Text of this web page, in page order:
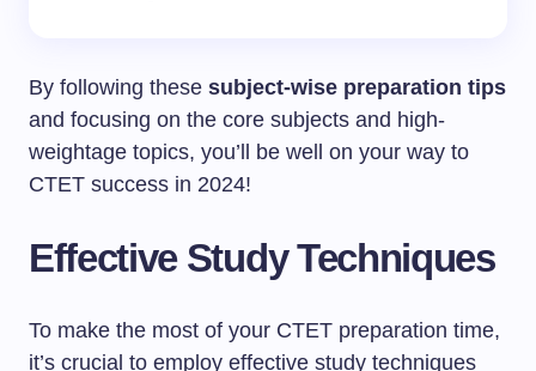
By following these subject-wise preparation tips
and focusing on the core subjects and high-
weightage topics, you’ll be well on your way to
CTET success in 2024!
Effective Study Techniques
To make the most of your CTET preparation time,
it’s crucial to employ effective study techniques